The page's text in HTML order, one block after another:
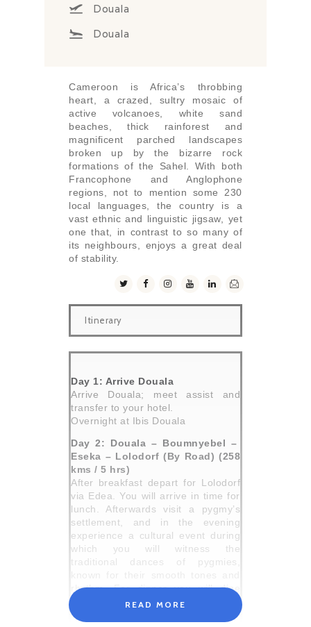
Douala
Douala
Cameroon is Africa’s throbbing
heart, a crazed, sultry mosaic of
active volcanoes, white sand
beaches, thick rainforest and
magnificent parched landscapes
broken up by the bizarre rock
formations of the Sahel. With both
Francophone and Anglophone
regions, not to mention some 230
local languages, the country is a
vast ethnic and linguistic jigsaw, yet
one that, in contrast to so many of
its neighbours, enjoys a great deal
of stability.
Itinerary
Day 1: Arrive Douala
Arrive Douala; meet assist and
transfer to your hotel.
Overnight at Ibis Douala
Day 2: Douala – Boumnyebel –
Eseka – Lolodorf (By Road) (258
kms / 5 hrs)
After breakfast depart for Lolodorf
via Edea. You will arrive in time for
lunch. Afterwards visit a pygmy’s
settlement, and in the evening
experience a cultural event during
which you will witness the
traditional dances of pygmies,
rhythm. For dinner you will dine
outside under the stars. Afterwards
return to your hotel in Lolodorf.
READ MORE